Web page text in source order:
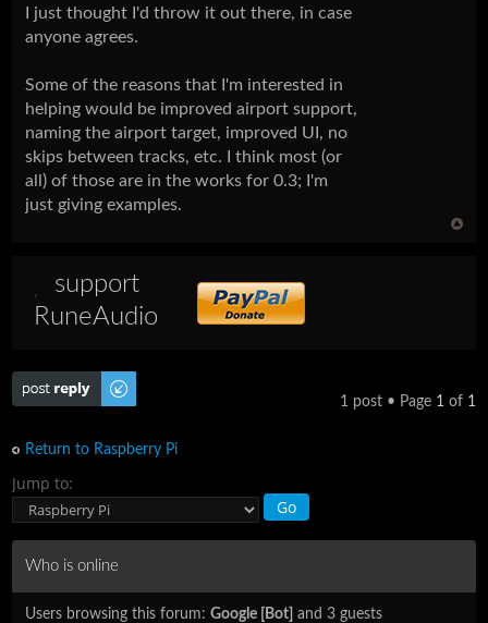
I just thought I'd throw it out there, in case
anyone agrees.
Some of the reasons that I'm interested in
helping would be improved airport support,
naming the airport target, improved UI, no
skips between tracks, etc. I think most (or
all) of those are in the works for 0.3; I'm
just giving examples.
support
RuneAudio
Post a reply
1 post • Page 1of 1
Return to Raspberry Pi
Jump to:
Who is online
Users browsing this forum:Google [Bot] and 3 guests